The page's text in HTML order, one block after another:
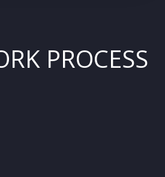
PROCESS